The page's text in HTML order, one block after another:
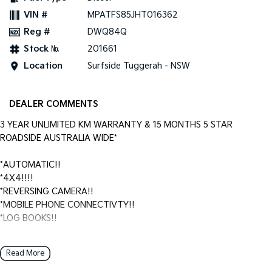
VIN #
MPATFS85JHT016362
Reg #
DWQ84Q
Stock №
201661
Location
Surfside Tuggerah - NSW
DEALER COMMENTS
3 YEAR UNLIMITED KM WARRANTY & 15 MONTHS 5 STAR
ROADSIDE AUSTRALIA WIDE*
*AUTOMATIC!!
*4X4!!!!
*REVERSING CAMERA!!
*MOBILE PHONE CONNECTIVTY!!
*LOG BOOKS!!
Surfside Motors is your one-stop-shop for all things automotive.
We buy cars and sell quality used cars,
Read More